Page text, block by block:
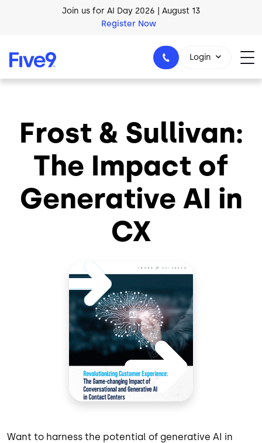
Skip to main content
Download Now
Join us for AI Day 2026 | August 13
Register Now
1-800-553-8159
Login
Frost & Sullivan:
The Impact of
Generative AI in
CX
Want to harness the potential of generative AI in